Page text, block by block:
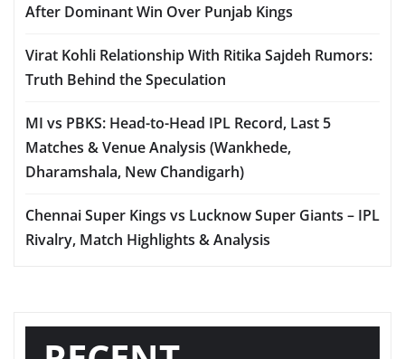
After Dominant Win Over Punjab Kings
Virat Kohli Relationship With Ritika Sajdeh Rumors:
Truth Behind the Speculation
MI vs PBKS: Head-to-Head IPL Record, Last 5
Matches & Venue Analysis (Wankhede,
Dharamshala, New Chandigarh)
Chennai Super Kings vs Lucknow Super Giants – IPL
Rivalry, Match Highlights & Analysis